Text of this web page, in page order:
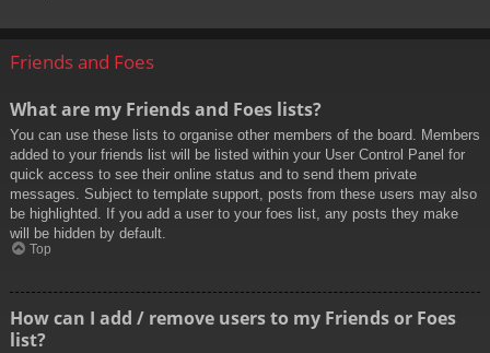
Friends and Foes
What are my Friends and Foes lists?
You can use these lists to organise other members of the board. Members
added to your friends list will be listed within your User Control Panel for
quick access to see their online status and to send them private
messages. Subject to template support, posts from these users may also
be highlighted. If you add a user to your foes list, any posts they make
will be hidden by default.
Top
How can I add / remove users to my Friends or Foes
list?